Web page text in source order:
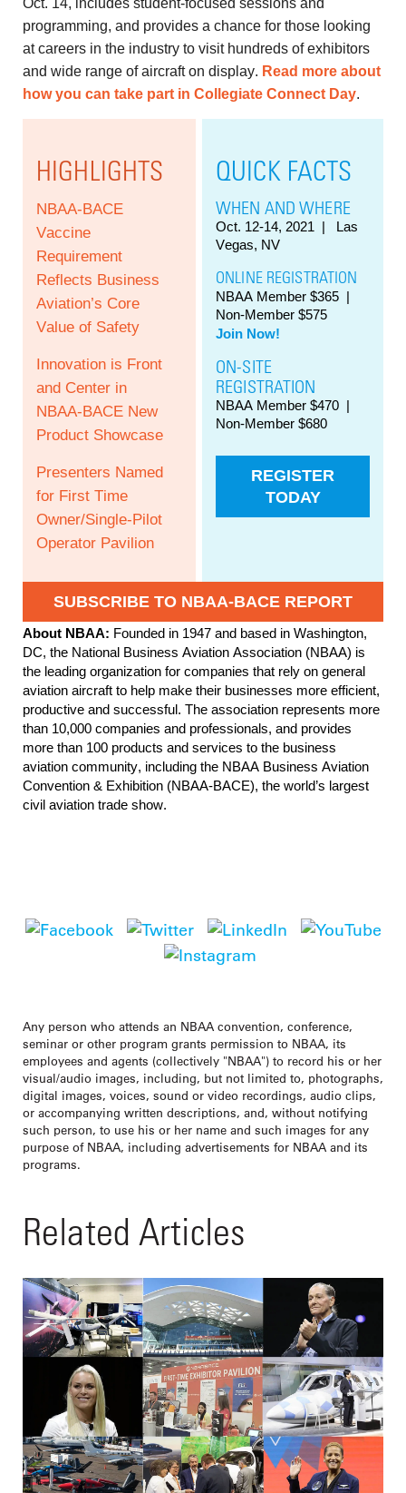
programming, and provides a chance for those looking
at careers in the industry to visit hundreds of exhibitors
and wide range of aircraft on display. Read more about
how you can take part in Collegiate Connect Day.
HIGHLIGHTS
NBAA-BACE
Vaccine
Requirement
Reflects Business
Aviation’s Core
Value of Safety
Innovation is Front
and Center in
NBAA-BACE New
Product Showcase
Presenters Named
for First Time
Owner/Single-Pilot
Operator Pavilion
QUICK FACTS
WHEN AND WHERE
Oct. 12-14, 2021 | Las
Vegas, NV
ONLINE REGISTRATION
NBAA Member $365 |
Non-Member $575
Join Now!
ON-SITE
REGISTRATION
NBAA Member $470 |
Non-Member $680
REGISTER
TODAY
SUBSCRIBE TO NBAA-BACE REPORT
About NBAA: Founded in 1947 and based in Washington,
DC, the National Business Aviation Association (NBAA) is
the leading organization for companies that rely on general
aviation aircraft to help make their businesses more efficient,
productive and successful. The association represents more
than 10,000 companies and professionals, and provides
more than 100 products and services to the business
aviation community, including the NBAA Business Aviation
Convention & Exhibition (NBAA-BACE), the world’s largest
civil aviation trade show.
Any person who attends an NBAA convention, conference,
seminar or other program grants permission to NBAA, its
employees and agents (collectively "NBAA") to record his or her
visual/audio images, including, but not limited to, photographs,
digital images, voices, sound or video recordings, audio clips,
or accompanying written descriptions, and, without notifying
such person, to use his or her name and such images for any
purpose of NBAA, including advertisements for NBAA and its
programs.
Related Articles